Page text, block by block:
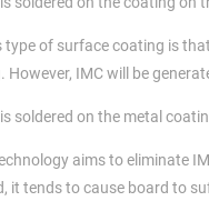
of surface coating is
However, IMC will be
soldered on the metal
aims to eliminate
it tends to cause board to